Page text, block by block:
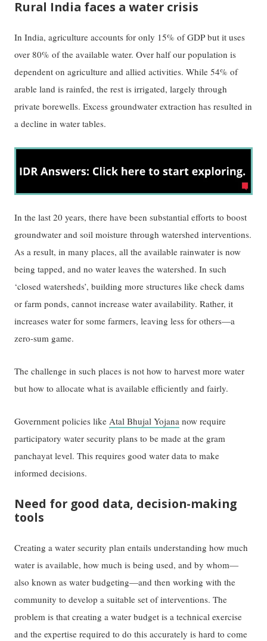
Rural India faces a water crisis
In India, agriculture accounts for only 15% of GDP but it uses
over 80% of the available water. Over half our population is
dependent on agriculture and allied activities. While 54% of
arable land is rainfed, the rest is irrigated, largely through
private borewells. Excess groundwater extraction has resulted in
a decline in water tables.
In the last 20 years, there have been substantial efforts to boost
groundwater and soil moisture through watershed interventions.
As a result, in many places, all the available rainwater is now
being tapped, and no water leaves the watershed. In such
‘closed watersheds’, building more structures like check dams
or farm ponds, cannot increase water availability. Rather, it
increases water for some farmers, leaving less for others—a
zero-sum game.
The challenge in such places is not how to harvest more water
but how to allocate what is available efficiently and fairly.
Government policies like Atal Bhujal Yojana now require
participatory water security plans to be made at the gram
panchayat level. This requires good water data to make
informed decisions.
Need for good data, decision-making
tools
Creating a water security plan entails understanding how much
water is available, how much is being used, and by whom—
also known as water budgeting—and then working with the
community to develop a suitable set of interventions. The
problem is that creating a water budget is a technical exercise
and the expertise required to do this accurately is hard to come